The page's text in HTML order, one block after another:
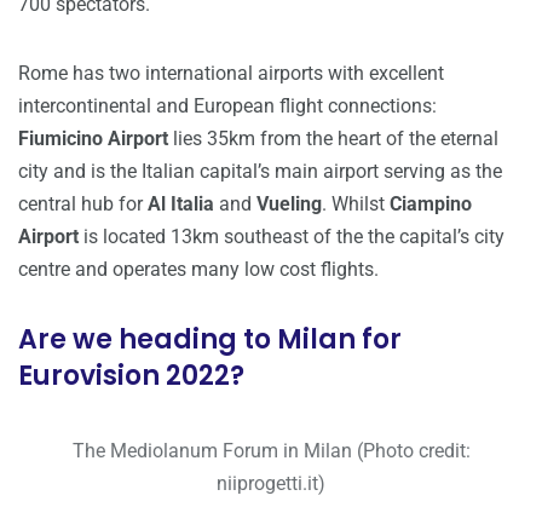
Rome has two international airports with excellent
intercontinental and European flight connections:
Fiumicino Airport lies 35km from the heart of the eternal
city and is the Italian capital’s main airport serving as the
central hub forAl Italia and Vueling. Whilst Ciampino
Airport is located 13km southeast of the the capital’s city
centre and operates many low cost flights.
Are we heading to Milan for
Eurovision 2022?
The Mediolanum Forum in Milan (Photo credit:
niiprogetti.it)